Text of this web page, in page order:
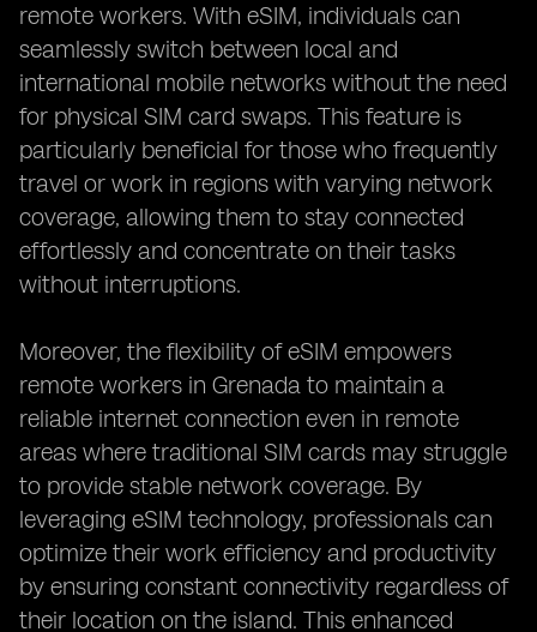
remote workers. With eSIM, individuals can
seamlessly switch between local and
international mobile networks without the need
for physical SIM card swaps. This feature is
particularly beneficial for those who frequently
travel or work in regions with varying network
coverage, allowing them to stay connected
effortlessly and concentrate on their tasks
without interruptions.
Moreover, the flexibility of eSIM empowers
remote workers in Grenada to maintain a
reliable internet connection even in remote
areas where traditional SIM cards may struggle
to provide stable network coverage. By
leveraging eSIM technology, professionals can
optimize their work efficiency and productivity
by ensuring constant connectivity regardless of
their location on the island. This enhanced